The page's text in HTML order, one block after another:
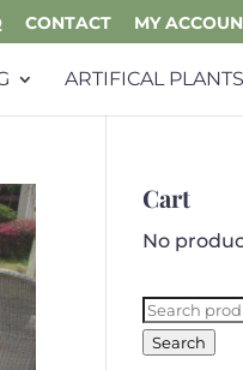
CONTACT MY
ARTIFICAL PLANTS
Cart
No
Search
for:
Search